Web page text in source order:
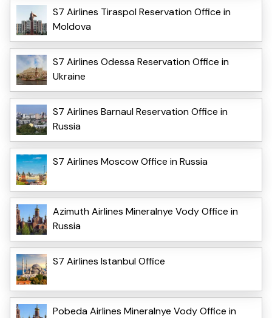
S7 Airlines Tiraspol Reservation Office in
Moldova
S7 Airlines Odessa Reservation Office in
Ukraine
S7 Airlines Barnaul Reservation Office in
Russia
S7 Airlines Moscow Office in Russia
Azimuth Airlines Mineralnye Vody Office in
Russia
S7 Airlines Istanbul Office
Pobeda Airlines Mineralnye Vody Office in